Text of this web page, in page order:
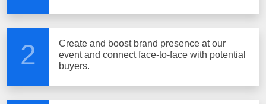
2
Create and boost brand presence at our
event and connect face-to-face with potential
buyers.